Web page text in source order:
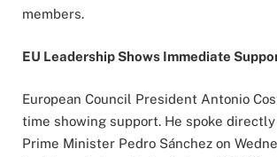
members.
EU Leadership Shows Immediate
European Council President Antonio
time showing support. He spoke
Prime Minister Pedro Sánchez on